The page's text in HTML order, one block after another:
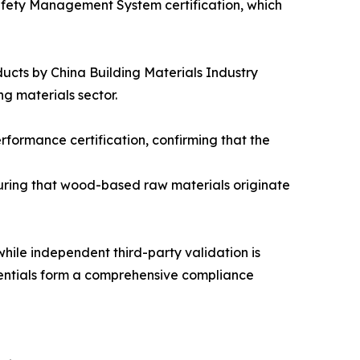
Management System certification, which
by China Building Materials Industry
materials sector.
certification, confirming that the
that wood-based raw materials originate
independent third-party validation is
form a comprehensive compliance